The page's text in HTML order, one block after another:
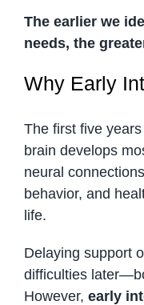
The earlier we
needs, the
Why Early
The first five
brain develops
neural
behavior, and
life.
Delaying support
difficulties
However, early